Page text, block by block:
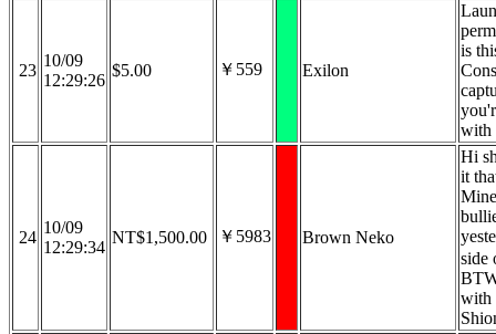
23
10/09
12:29:26
$5.00 ￥559 Exilon
is
with
24
10/09
12:29:34
NT$1,500.00 ￥5983 Brown Neko
Hi
it
side
with